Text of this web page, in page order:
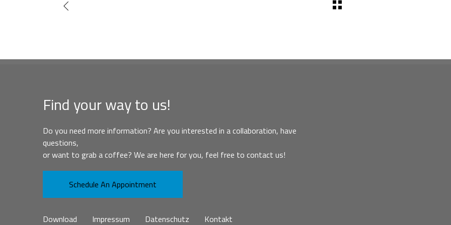
Find your way to us!
Do you need more information? Are you interested in a collaboration, have
questions,
or want to grab a coffee? We are here for you, feel free to contact us!
Schedule An Appointment
Download Impressum Datenschutz Kontakt